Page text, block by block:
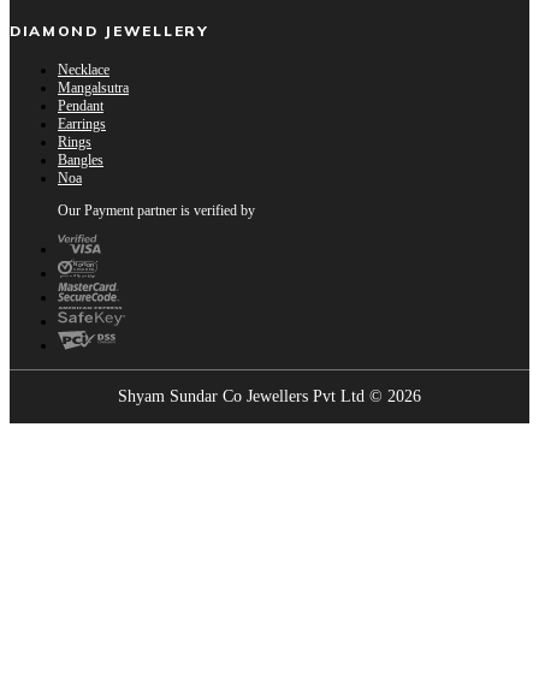
DIAMOND JEWELLERY
Necklace
Mangalsutra
Pendant
Earrings
Rings
Bangles
Noa
Our Payment partner is verified by
Shyam Sundar Co Jewellers Pvt Ltd © 2026